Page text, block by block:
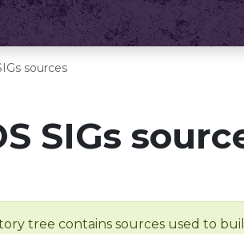
sources
SIGs
tree contains sources used to